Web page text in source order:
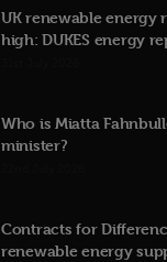
UK renewable energy
high: DUKES energy
Who is Miatta
minister?
Contracts for
renewable energy